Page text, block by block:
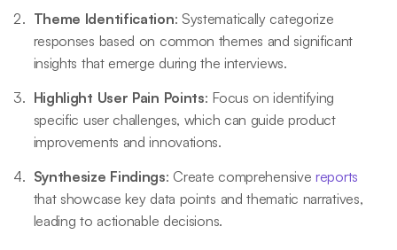
Theme Identification: Systematically categorize
responses based on common themes and significant
insights that emerge during the interviews.
Highlight User Pain Points: Focus on identifying
specific user challenges, which can guide product
improvements and innovations.
Synthesize Findings: Create comprehensivereports
that showcase key data points and thematic narratives,
leading to actionable decisions.